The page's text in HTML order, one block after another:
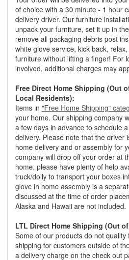
of choice with a 30 minute - 1 hour
delivery driver. Our furniture
unpack your furniture, set it up in
remove all packaging debris post
white glove service, kick back,
furniture without lifting a finger! For
involved, additional charges may
Free Direct Home Shipping (Out
Local Residents):
Items in "Free Home Shipping"
your home. Our shipping company
a few days in advance to schedule
delivery. Please note that the driver
home delivery and or assembly for
company will drop off your order at
home, please have plenty of help
truck/dolly to transport your boxes
glove in home assembly is a
discussed at the time of order
Alaska and Hawaii are not included.
LTL Direct Home Shipping (Out
Some of our products do not
shipping for customers outside of
a delivery charge on the check out